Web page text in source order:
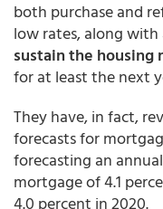
both purchase and
low rates, along
sustain the housing
for at least the next
They have, in fact,
forecasts for
forecasting an
mortgage of 4.1
4.0 percent in 2020.